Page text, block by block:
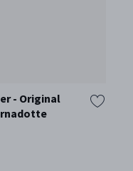
- Original